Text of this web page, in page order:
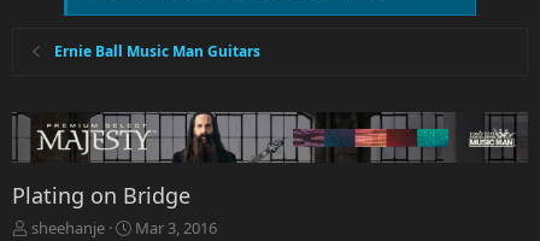
Ernie Ball Music Man Guitars
Plating on Bridge
T
sheehanje
S
Mar 3, 2016